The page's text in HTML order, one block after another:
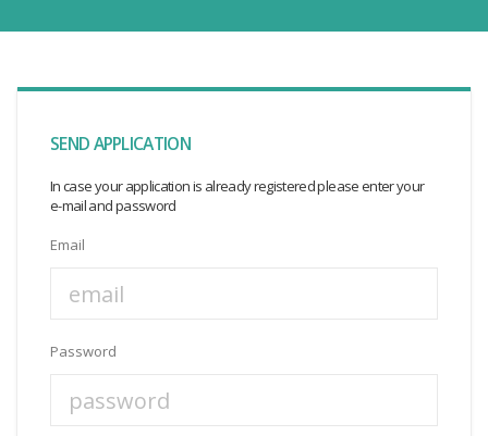
SEND APPLICATION
In case your application is already registered please enter your
e-mail and password
Email
Password